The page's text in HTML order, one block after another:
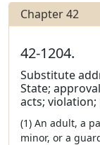
Chapter 42
42-1204.
Substitute
State;
acts; violation;
(1) An adult, a
minor, or a